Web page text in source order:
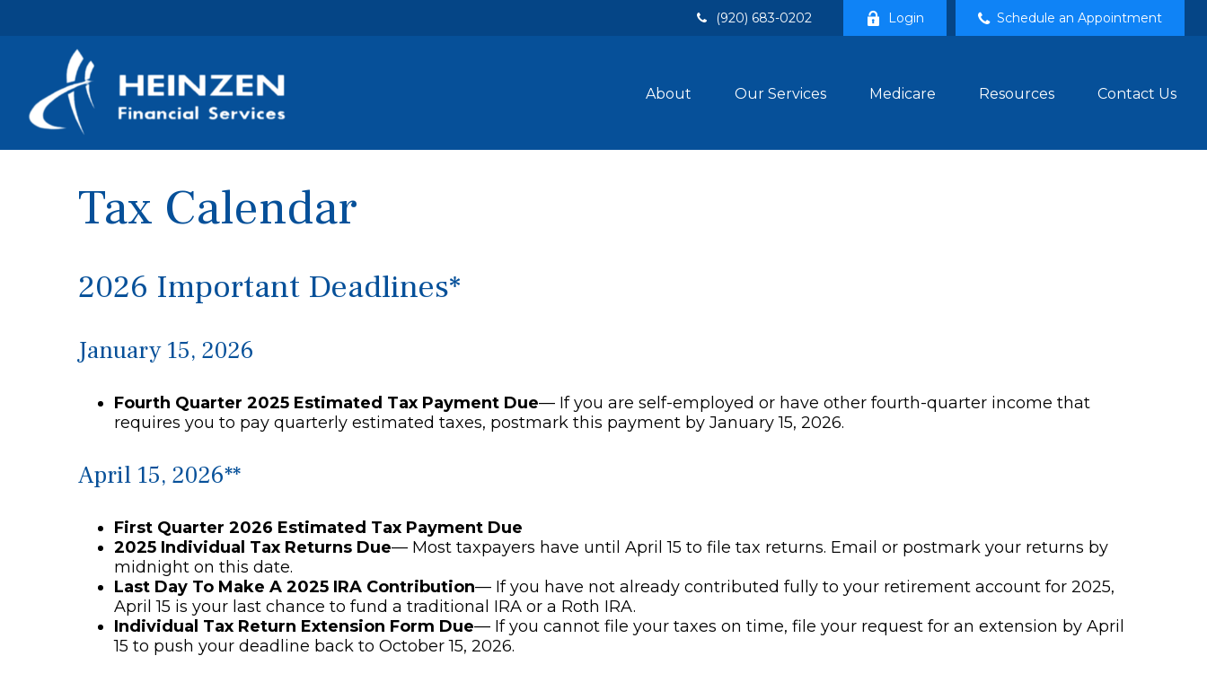
(920) 683-0202 Login Schedule an Appointment
About Our Services Medicare Resources Contact Us
Tax Calendar
2026 Important Deadlines*
January 15, 2026
Fourth Quarter 2025 Estimated Tax Payment Due— If you are self-employed or have other fourth-quarter income that
requires you to pay quarterly estimated taxes, postmark this payment by January 15, 2026.
April 15, 2026**
First Quarter 2026 Estimated Tax Payment Due
2025 Individual Tax Returns Due— Most taxpayers have until April 15 to file tax returns. Email or postmark your returns by
midnight on this date.
Last Day To Make A 2025 IRA Contribution— If you have not already contributed fully to your retirement account for 2025,
April 15 is your last chance to fund a traditional IRA or a Roth IRA.
Individual Tax Return Extension Form Due— If you cannot file your taxes on time, file your request for an extension by April
15 to push your deadline back to October 15, 2026.